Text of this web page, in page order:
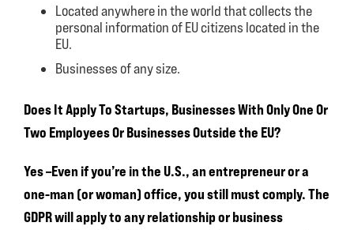
Located anywhere in the world that collects the
personal information of EU citizens located in the
EU.
Businesses of any size.
Does It Apply To Startups, Businesses With Only One Or
Two Employees Or Businesses Outside the EU?
Yes –Even if you’re in the U.S., an entrepreneur or a
one-man (or woman) office, you still must comply. The
GDPR will apply to any relationship or business